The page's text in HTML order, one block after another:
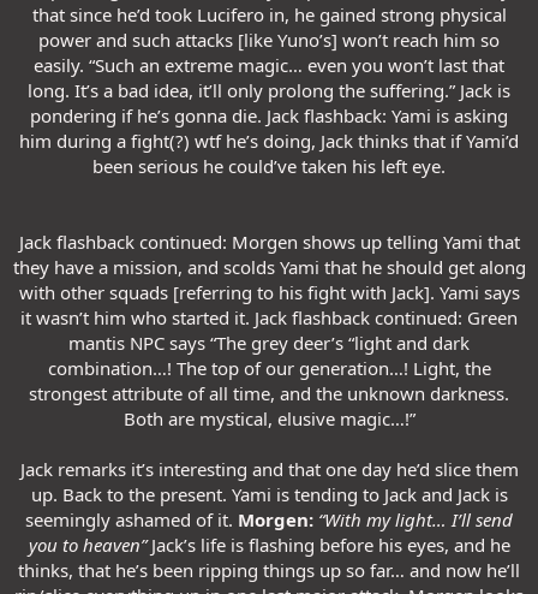
that since he’d took Lucifero in, he gained strong physical
power and such attacks [like Yuno’s] won’t reach him so
easily. “Such an extreme magic… even you won’t last that
long. It’s a bad idea, it’ll only prolong the suffering.” Jack is
pondering if he’s gonna die. Jack flashback: Yami is asking
him during a fight(?) wtf he’s doing, Jack thinks that if Yami’d
been serious he could’ve taken his left eye.
Jack flashback continued: Morgen shows up telling Yami that
they have a mission, and scolds Yami that he should get along
with other squads [referring to his fight with Jack]. Yami says
it wasn’t him who started it. Jack flashback continued: Green
mantis NPC says “The grey deer’s “light and dark
combination…! The top of our generation…! Light, the
strongest attribute of all time, and the unknown darkness.
Both are mystical, elusive magic…!”
Jack remarks it’s interesting and that one day he’d slice them
up. Back to the present. Yami is tending to Jack and Jack is
seemingly ashamed of it. Morgen: “With my light… I’ll send
you to heaven”Jack’s life is flashing before his eyes, and he
thinks, that he’s been ripping things up so far… and now he’ll